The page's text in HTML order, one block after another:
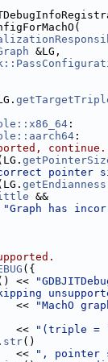
&LG,
:
:
continue.
pointer
getEndianness
&&
"Graph has
({
<<
<<
"MachO
<<
"(triple =
str()
<<
", pointer